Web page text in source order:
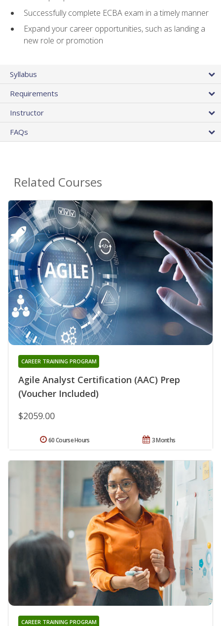
Successfully complete ECBA exam in a timely manner
Expand your career opportunities, such as landing a
new role or promotion
Syllabus
Requirements
Instructor
FAQs
Related Courses
Agile Analyst Certification (AAC) Prep
(Voucher Included)
CAREER TRAINING PROGRAM
$2059.00
3 Months
60 Course Hours
CAREER TRAINING PROGRAM